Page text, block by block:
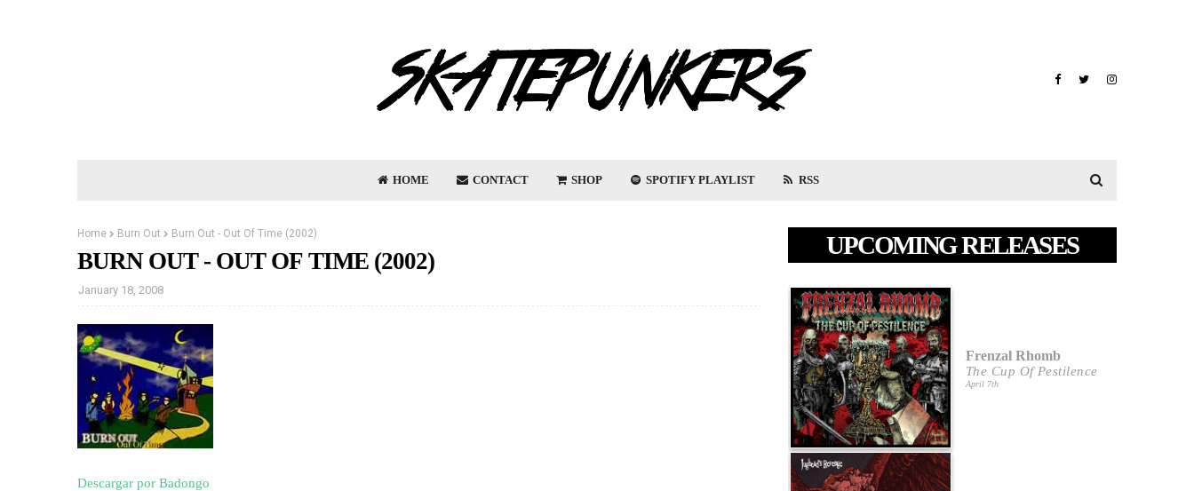
HOME CONTACT SHOP SPOTIFY PLAYLIST RSS
Home Burn Out Burn Out - Out Of Time (2002)
BURN OUT - OUT OF TIME (2002)
January 18, 2008
Descargar por Badongo
UPCOMING RELEASES
Frenzal Rhomb
The Cup Of Pestilence
April 7th